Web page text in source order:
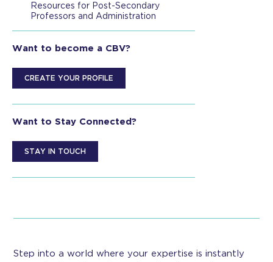
Resources for Post-Secondary
Professors and Administration
Want to become a CBV?
CREATE YOUR PROFILE
Want to Stay Connected?
STAY IN TOUCH
Step into a world where your expertise is instantly